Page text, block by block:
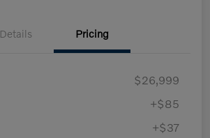
Details Pricing
$26,999
+$85
+$37